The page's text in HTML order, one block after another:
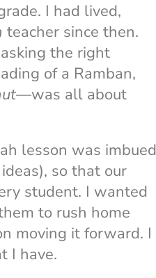
I had lived,
teacher since then.
the right
of a Ramban,
—was all about
lesson was imbued
so that our
student. I wanted
to rush home
moving it forward. I
I have.